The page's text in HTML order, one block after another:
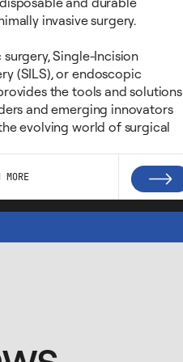
invasive surgery.
Single-Incision
(SILS), or endoscopic
the tools and solutions
and emerging innovators
evolving world of surgical
MORE